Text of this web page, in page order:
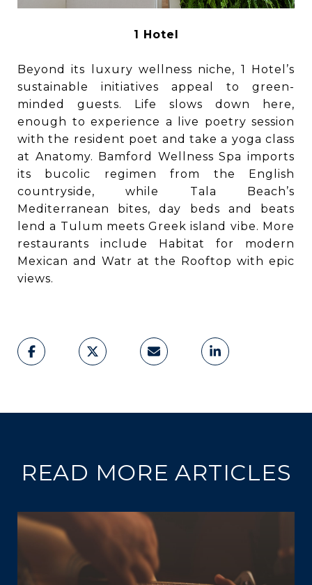
1 Hotel
Beyond its luxury wellness niche, 1 Hotel’s
sustainable initiatives appeal to green-
minded guests. Life slows down here,
enough to experience a live poetry session
with the resident poet and take a yoga class
at Anatomy. Bamford Wellness Spa imports
its bucolic regimen from the English
countryside, while Tala Beach’s
Mediterranean bites, day beds and beats
lend a Tulum meets Greek island vibe. More
restaurants include Habitat for modern
Mexican and Watr at the Rooftop with epic
views.
READ MORE ARTICLES